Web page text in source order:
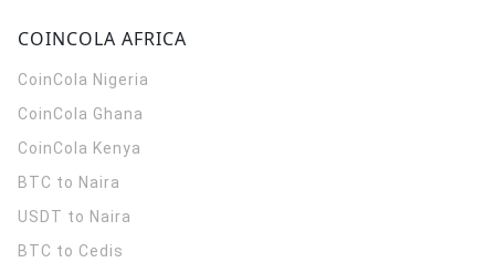
COINCOLA AFRICA
CoinCola Nigeria
CoinCola Ghana
CoinCola Kenya
BTC to Naira
USDT to Naira
BTC to Cedis